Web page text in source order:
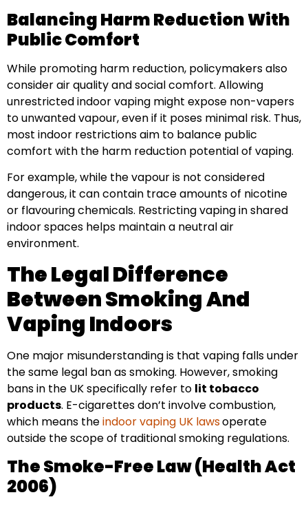
Balancing Harm Reduction With
Public Comfort
While promoting harm reduction, policymakers also
consider air quality and social comfort. Allowing
unrestricted indoor vaping might expose non-vapers
to unwanted vapour, even if it poses minimal risk. Thus,
most indoor restrictions aim to balance public
comfort with the harm reduction potential of vaping.
For example, while the vapour is not considered
dangerous, it can contain trace amounts of nicotine
or flavouring chemicals. Restricting vaping in shared
indoor spaces helps maintain a neutral air
environment.
The Legal Difference
Between Smoking And
Vaping Indoors
One major misunderstanding is that vaping falls under
the same legal ban as smoking. However, smoking
bans in the UK specifically refer to lit tobacco
products. E-cigarettes don’t involve combustion,
which means theindoor vaping UK lawsoperate
outside the scope of traditional smoking regulations.
The Smoke-Free Law (Health Act
2006)